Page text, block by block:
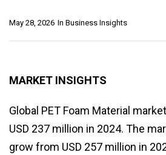
In Business Insights
May 28, 2026
MARKET INSIGHTS
Global PET Foam Material
USD 237 million in 2024. The
grow from USD 257 million in